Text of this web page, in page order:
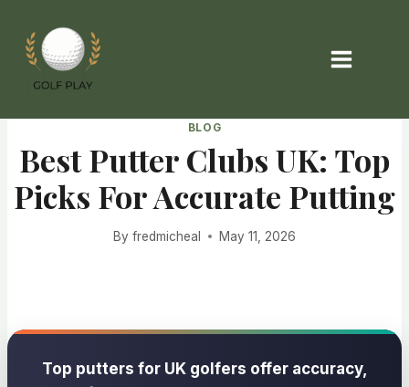
content
BLOG
Best Putter Clubs UK: Top
Picks For Accurate Putting
By fredmicheal May 11, 2026
Top putters for UK golfers offer accuracy,